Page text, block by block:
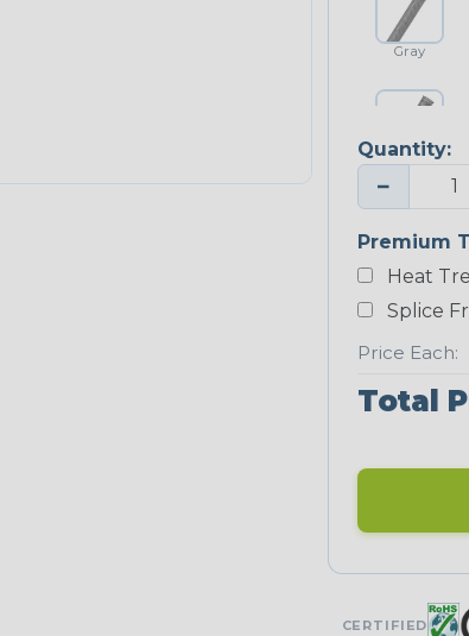
Gray
Platinum Gray
Neon Blue
Fluorescent
UNITRACE
Corn Kernel
Quantity:
−
Premium
Heat
Splice
Price Each:
Total
CERTIFIED